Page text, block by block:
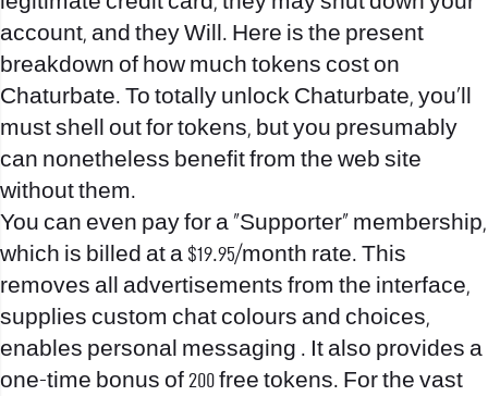
account, and they Will. Here is the present
breakdown of how much tokens cost on
Chaturbate. To totally unlock Chaturbate, you’ll
must shell out for tokens, but you presumably
can nonetheless benefit from the web site
without them.
You can even pay for a “Supporter” membership,
which is billed at a $19.95/month rate. This
removes all advertisements from the interface,
supplies custom chat colours and choices,
enables personal messaging . It also provides a
one-time bonus of 200 free tokens. For the vast